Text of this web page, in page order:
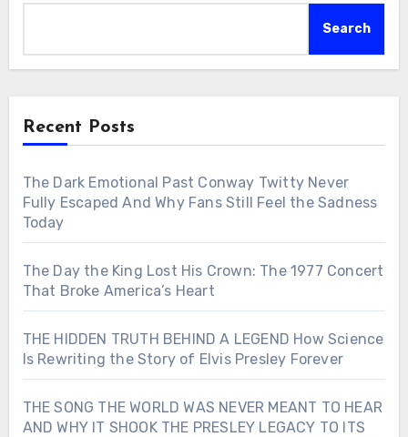
Search
Recent Posts
The Dark Emotional Past Conway Twitty Never
Fully Escaped And Why Fans Still Feel the Sadness
Today
The Day the King Lost His Crown: The 1977 Concert
That Broke America’s Heart
THE HIDDEN TRUTH BEHIND A LEGEND How Science
Is Rewriting the Story of Elvis Presley Forever
THE SONG THE WORLD WAS NEVER MEANT TO HEAR
AND WHY IT SHOOK THE PRESLEY LEGACY TO ITS